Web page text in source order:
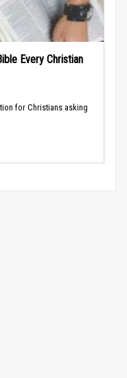
Every Christian
for Christians asking